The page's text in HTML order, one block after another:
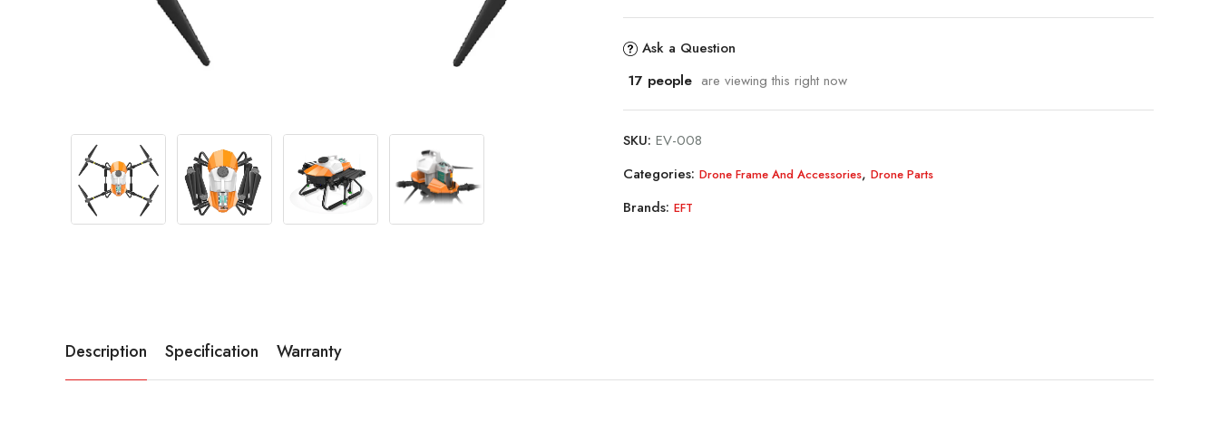
Ask a Question
17 people are viewing this right now
SKU: EV-008
Categories: Drone Frame And Accessories, Drone Parts
Brands: EFT
Description Specification Warranty